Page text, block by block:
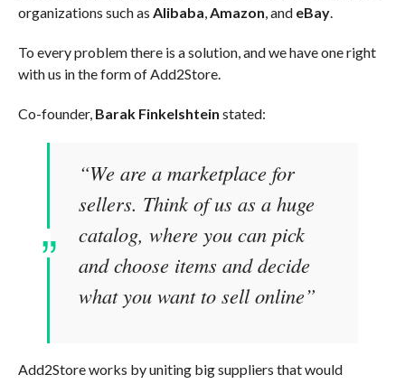
organizations such as Alibaba Amazon , and eBay.
To every problem there is a solution, and we have one right
with us in the form of Add2Store.
Co-founder, Barak Finkelshtein stated:
“We are a marketplace for
sellers. Think of us as a huge
catalog, where you can pick
and choose items and decide
what you want to sell online”
Add2Store works by uniting big suppliers that would